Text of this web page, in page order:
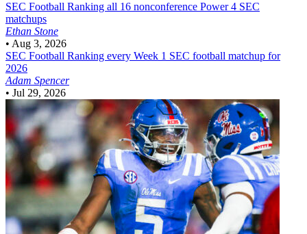
SEC Football Ranking all 16 nonconference Power 4 SEC
matchups
Ethan Stone
• Aug 3, 2026
SEC Football Ranking every Week 1 SEC football matchup for
2026
Adam Spencer
• Jul 29, 2026